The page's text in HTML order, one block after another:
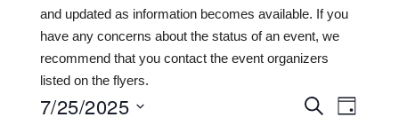
and updated as information becomes available. If you
have any concerns about the status of an event, we
recommend that you contact the event organizers
listed on the flyers.
Events
SEARCH
DAY
7/25/2025